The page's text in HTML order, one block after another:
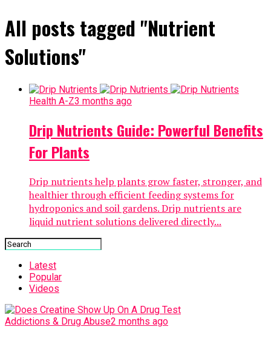
All posts tagged "Nutrient
Solutions"
Health A-Z3 months ago
Drip Nutrients Guide: Powerful Benefits
For Plants
Drip nutrients help plants grow faster, stronger, and
healthier through efficient feeding systems for
hydroponics and soil gardens. Drip nutrients are
liquid nutrient solutions delivered directly...
Latest
Popular
Videos
Addictions & Drug Abuse2 months ago